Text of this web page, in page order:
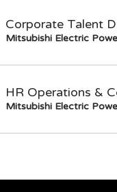
Corporate Talent
Mitsubishi Electric
HR Operations &
Mitsubishi Electric